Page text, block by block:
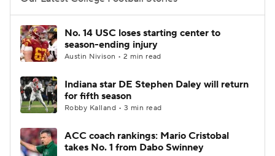
College Football Betting
College Shop StubHub
No. 14 USC loses starting center to
season-ending injury
Austin Nivison • 2 min read
Indiana star DE Stephen Daley will return
for fifth season
Robby Kalland • 3 min read
ACC coach rankings: Mario Cristobal
takes No. 1 from Dabo Swinney